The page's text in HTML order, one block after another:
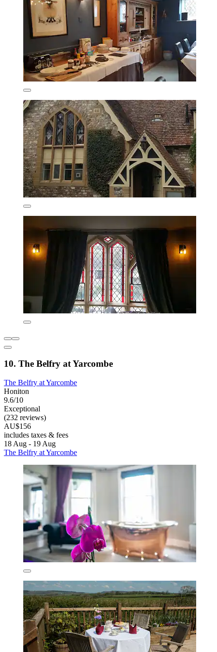
10. The Belfry at Yarcombe
The Belfry at Yarcombe
Honiton
9.6/10
Exceptional
(232 reviews)
AU$156
includes taxes & fees
18 Aug - 19 Aug
The Belfry at Yarcombe